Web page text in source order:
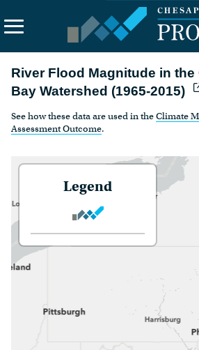
Search
the
site
About Us
Principles
Contact Us
River Flood Magnitude in the
Bay Watershed (1965-2015)
See how these data are used in theClimate
Assessment Outcome.
Legend